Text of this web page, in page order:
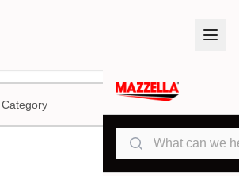
Search